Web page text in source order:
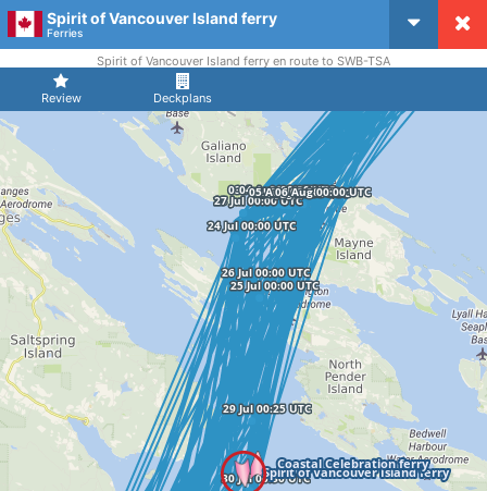
CruiseMapper
Spirit of Vancouver Island ferry
Ferries
Review Deckplans
Spirit of Vancouver Island ferry en route to SWB-TSA